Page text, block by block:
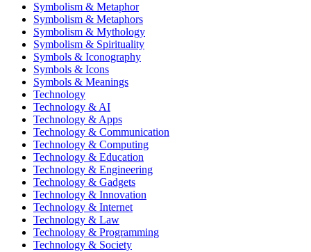
Symbolism & Metaphor
Symbolism & Metaphors
Symbolism & Mythology
Symbolism & Spirituality
Symbols & Iconography
Symbols & Icons
Symbols & Meanings
Technology
Technology & AI
Technology & Apps
Technology & Communication
Technology & Computing
Technology & Education
Technology & Engineering
Technology & Gadgets
Technology & Innovation
Technology & Internet
Technology & Law
Technology & Programming
Technology & Society